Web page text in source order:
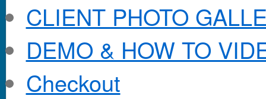
CLIENT PHOTO
DEMO & HOW TO
Checkout